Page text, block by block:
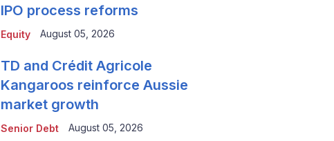
Equity
IPO process reforms
August 05, 2026
Senior Debt
TD and Crédit Agricole
Kangaroos reinforce Aussie
market growth
August 05, 2026